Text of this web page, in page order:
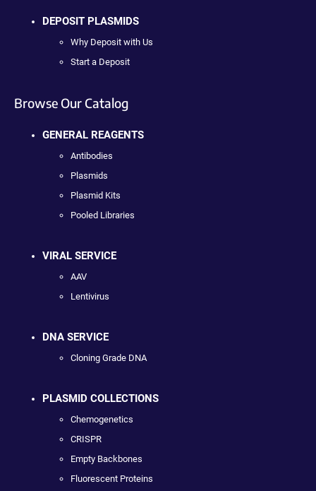
DEPOSIT PLASMIDS
Why Deposit with Us
Start a Deposit
Browse Our Catalog
GENERAL REAGENTS
Antibodies
Plasmids
Plasmid Kits
Pooled Libraries
VIRAL SERVICE
AAV
Lentivirus
DNA SERVICE
Cloning Grade DNA
PLASMID COLLECTIONS
Chemogenetics
CRISPR
Empty Backbones
Fluorescent Proteins